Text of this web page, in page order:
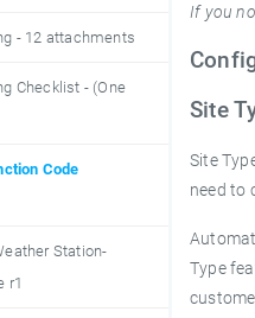
- 12 attachments
Checklist - (One
Code
Station-
r1
If you
Site
Site
need to
Type